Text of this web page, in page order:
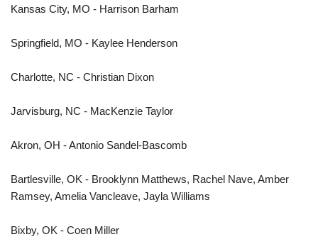
Kansas City, MO - Harrison Barham
Springfield, MO - Kaylee Henderson
Charlotte, NC - Christian Dixon
Jarvisburg, NC - MacKenzie Taylor
Akron, OH - Antonio Sandel-Bascomb
Bartlesville, OK - Brooklynn Matthews, Rachel Nave, Amber
Ramsey, Amelia Vancleave, Jayla Williams
Bixby, OK - Coen Miller